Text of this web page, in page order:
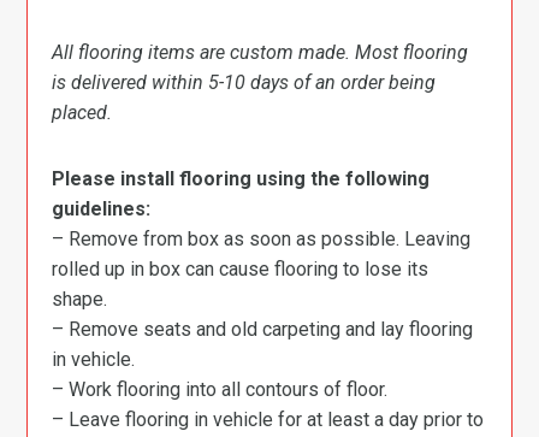
All flooring items are custom made. Most flooring
is delivered within 5-10 days of an order being
placed.
Please install flooring using the following
guidelines:
– Remove from box as soon as possible. Leaving
rolled up in box can cause flooring to lose its
shape.
– Remove seats and old carpeting and lay flooring
in vehicle.
– Work flooring into all contours of floor.
– Leave flooring in vehicle for at least a day prior to